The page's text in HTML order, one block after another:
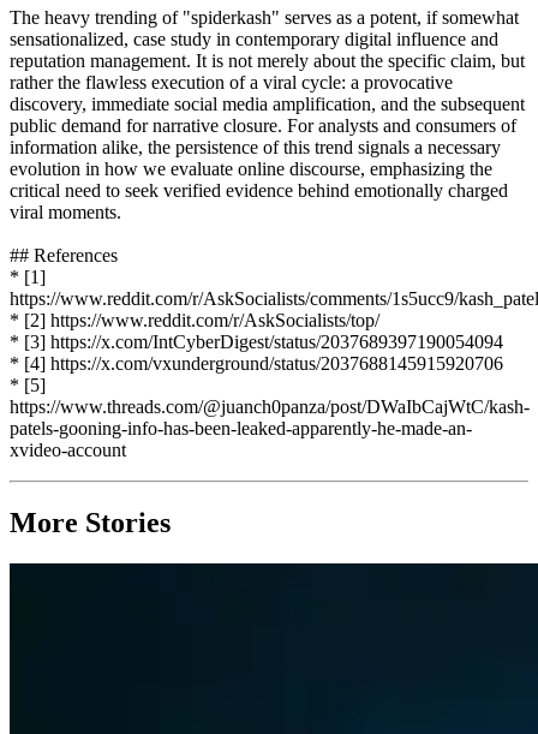
The heavy trending of "spiderkash" serves as a potent, if somewhat
sensationalized, case study in contemporary digital influence and
reputation management. It is not merely about the specific claim, but
rather the flawless execution of a viral cycle: a provocative
discovery, immediate social media amplification, and the subsequent
public demand for narrative closure. For analysts and consumers of
information alike, the persistence of this trend signals a necessary
evolution in how we evaluate online discourse, emphasizing the
critical need to seek verified evidence behind emotionally charged
viral moments.
## References
* [1]
https://www.reddit.com/r/AskSocialists/comments/1s5ucc9/
* [2] https://www.reddit.com/r/AskSocialists/top/
* [3] https://x.com/IntCyberDigest/status/2037689397190054094
* [4] https://x.com/vxunderground/status/2037688145915920706
* [5]
https://www.threads.com/@juanch0panza/post/DWaIbCajWtC/kash-
patels-gooning-info-has-been-leaked-apparently-he-made-an-
xvideo-account
More Stories